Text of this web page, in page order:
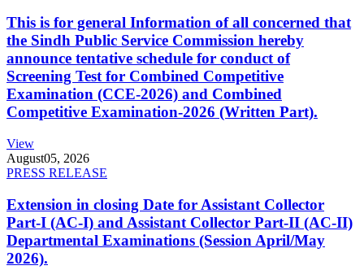
This is for general Information of all concerned that
the Sindh Public Service Commission hereby
announce tentative schedule for conduct of
Screening Test for Combined Competitive
Examination (CCE-2026) and Combined
Competitive Examination-2026 (Written Part).
View
August05, 2026
PRESS RELEASE
Extension in closing Date for Assistant Collector
Part-I (AC-I) and Assistant Collector Part-II (AC-II)
Departmental Examinations (Session April/May
2026).